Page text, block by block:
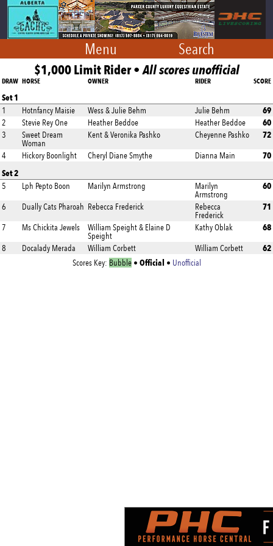
Menu Search
$1,000 Limit Rider •All scores unofficial
DRAW HORSE OWNER RIDER SCORE
Set 1
1 Hotnfancy Maisie Wess & Julie Behm Julie Behm 69
2 Stevie Rey One Heather Beddoe Heather Beddoe 60
3
Sweet Dream
Woman
Kent & Veronika Pashko Cheyenne Pashko 72
4 Hickory Boonlight Cheryl Diane Smythe Dianna Main
70
Set 2
5 Lph Pepto Boon Marilyn Armstrong
Marilyn
Armstrong
60
6 Dually Cats Pharoah Rebecca Frederick
Rebecca
Frederick
71
7 Ms Chickita Jewels
William Speight & Elaine D
Speight
Kathy Oblak 68
8 Docalady Merada William Corbett William Corbett 62
Scores Key: Bubble• Official • Unofficial